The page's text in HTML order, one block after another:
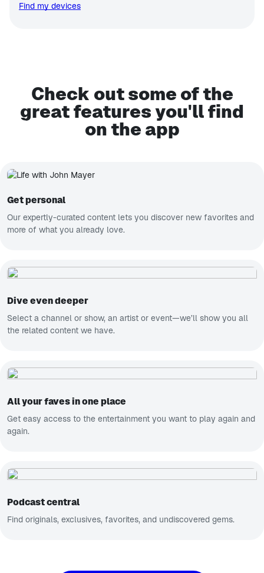
Find my devices
Check out some of the
great features you'll find
on the app
Get personal
Our expertly-curated content lets you discover new favorites and
more of what you already love.
Dive even deeper
Select a channel or show, an artist or event—we’ll show you all
the related content we have.
All your faves in one place
Get easy access to the entertainment you want to play again and
again.
Podcast central
Find originals, exclusives, favorites, and undiscovered gems.